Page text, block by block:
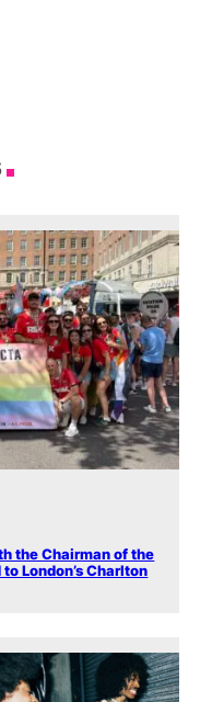
the Chairman of the
London’s Charlton